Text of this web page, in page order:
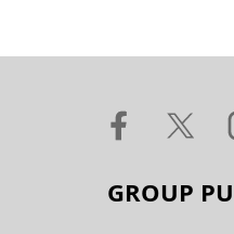
GROUP